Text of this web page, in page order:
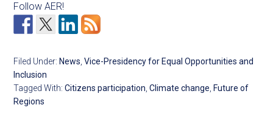
Follow AER!
Filed Under: News,Vice-Presidency for Equal Opportunities and
Inclusion
Tagged With:Citizens participation,Climate change, Future of
Regions